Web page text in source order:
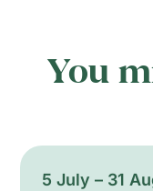
You
5 July – 31